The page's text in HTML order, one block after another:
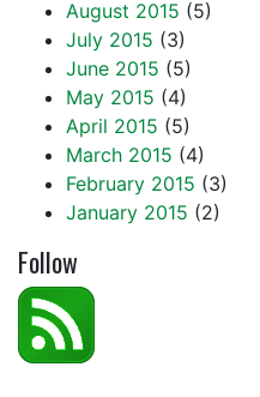
August 2015 (5)
July 2015 (3)
June 2015 (5)
May 2015 (4)
April 2015 (5)
March 2015 (4)
February 2015 (3)
January 2015 (2)
Follow